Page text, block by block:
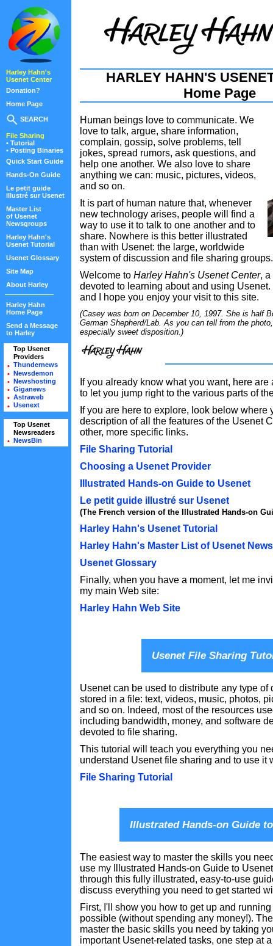
Harley Hahn's
Usenet Center
Donation?
Home Page
SEARCH
File Sharing
• Tutorial
• Posting Binaries
Quick Start Guide
Hands-On Guide
Le petit guide
illustré sur Usenet
Master List
of Usenet
Newsgroups
Harley Hahn's
Usenet Tutorial
Usenet Glossary
Site Map
About Harley
Harley Hahn
Home Page
Send a Message
to Harley
Top Usenet
Providers
• Thundernews
• Newsdemon
• Newshosting
• Giganews
• Astraweb
• Usenext
Top Usenet
Newsreaders
• NewsBin
HARLEY HAHN'S
Home Page
Human beings love to communicate. We
love to talk, argue, share information,
complain, gossip, solve problems, tell
jokes, spread rumors, ask questions, and
help one another. We also love to share
anything we can: music, pictures, videos,
and so on.
It is part of human nature that, whenever
new technology arises, people will find a
way to use it to talk to one another and to
share. Nowhere is this better illustrated
than with Usenet: the large, worldwide
system of discussion and file sharing groups.
Welcome to Harley Hahn's Usenet Center, a
devoted to learning about and using
and I hope you enjoy your visit to this site.
(Casey was born on December 10, 1997. She is half
German Shepherd/Lab. As you can tell from the
especially sweet disposition.)
If you already know what you want, here
to let you jump right to the various parts of
If you are here to explore, look below where
description of all the features of the Usenet
other, more specific links.
File Sharing Tutorial
Choosing a Usenet Provider
Illustrated Hands-on Guide to Usenet
Le petit guide illustré sur Usenet
(The French version of the Illustrated Hands-on
Harley Hahn's Usenet Tutorial
Harley Hahn's Master List of Usenet
Usenet Glossary
Finally, when you have a moment, let me
my main Web site:
Harley Hahn Web Site
Usenet File Sharing
Usenet can be used to distribute any type of
stored in a file: text, videos, music, photos,
and so on. Indeed, most of the resources
including bandwidth, money, and software
devoted to file sharing.
This tutorial will teach you everything you
understand Usenet file sharing and to use it
File Sharing Tutorial
Illustrated Hands-on Guide
The easiest way to master the skills you
use my Illustrated Hands-on Guide to
through this fully illustrated, easy-to-use
discuss everything you need to get started
First, I'll show you how to get up and
possible (without spending any money!).
master the basic skills you need by taking
important Usenet-related tasks, one step at